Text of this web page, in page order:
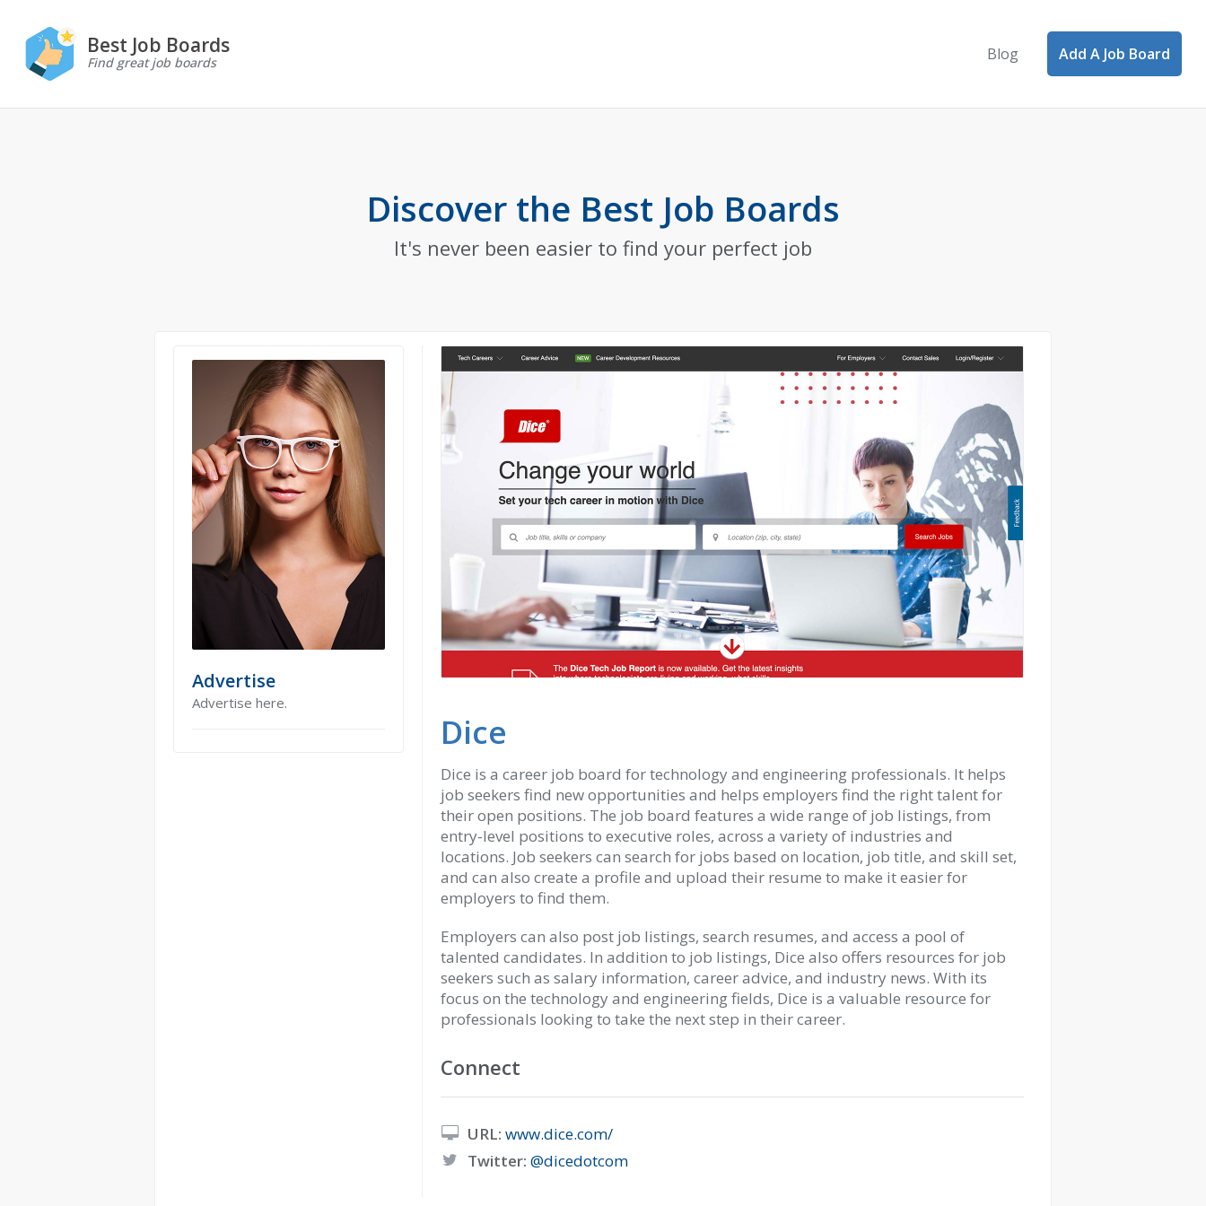
Best Job Boards
Find great job boards Blog Add A Job Board
Discover the Best Job Boards
It's never been easier to find your perfect job
Advertise
Advertise here.
Dice
Dice is a career job board for technology and engineering professionals. It helps
job seekers find new opportunities and helps employers find the right talent for
their open positions. The job board features a wide range of job listings, from
entry-level positions to executive roles, across a variety of industries and
locations. Job seekers can search for jobs based on location, job title, and skill set,
and can also create a profile and upload their resume to make it easier for
employers to find them.
Employers can also post job listings, search resumes, and access a pool of
talented candidates. In addition to job listings, Dice also offers resources for job
seekers such as salary information, career advice, and industry news. With its
focus on the technology and engineering fields, Dice is a valuable resource for
professionals looking to take the next step in their career.
Connect
URL: www.dice.com/
Twitter: @dicedotcom